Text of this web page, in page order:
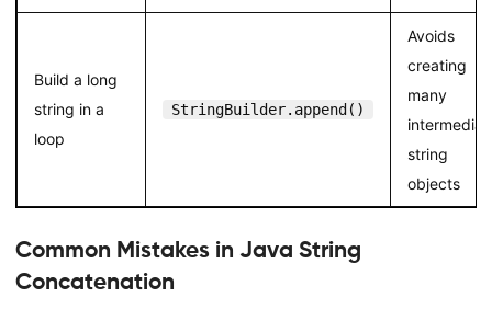
Build a long
string in a
loop
StringBuilder.append()
Avoids
creating
many
string
objects
Common Mistakes in Java String
Concatenation